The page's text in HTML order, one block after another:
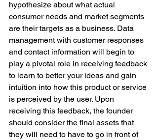
hypothesize about what actual
consumer needs and market segments
are their targets as a business. Data
management with customer responses
and contact information will begin to
play a pivotal role in receiving feedback
to learn to better your ideas and gain
intuition into how this product or service
is perceived by the user. Upon
receiving this feedback, the founder
should consider the final assets that
they will need to have to go in front of